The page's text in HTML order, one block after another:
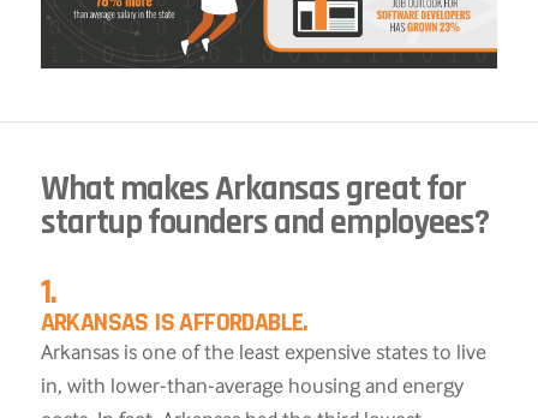
What makes Arkansas great for
startup founders and employees?
1.
ARKANSAS IS AFFORDABLE.
Arkansas is one of the least expensive states to live
in, with lower-than-average housing and energy